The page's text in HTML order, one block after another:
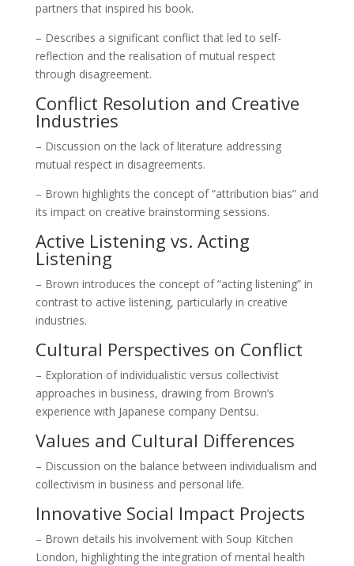
partners that inspired his book.
– Describes a significant conflict that led to self-
reflection and the realisation of mutual respect
through disagreement.
Conflict Resolution and Creative
Industries
– Discussion on the lack of literature addressing
mutual respect in disagreements.
– Brown highlights the concept of “attribution bias” and
its impact on creative brainstorming sessions.
Active Listening vs. Acting
Listening
– Brown introduces the concept of “acting listening” in
contrast to active listening, particularly in creative
industries.
Cultural Perspectives on Conflict
– Exploration of individualistic versus collectivist
approaches in business, drawing from Brown’s
experience with Japanese company Dentsu.
Values and Cultural Differences
– Discussion on the balance between individualism and
collectivism in business and personal life.
Innovative Social Impact Projects
– Brown details his involvement with Soup Kitchen
London, highlighting the integration of mental health